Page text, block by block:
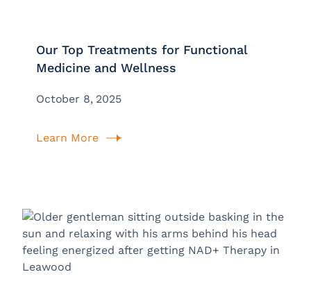
Our Top Treatments for Functional
Medicine and Wellness
October 8, 2025
Learn More